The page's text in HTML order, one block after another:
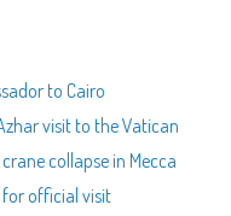
to Cairo
visit to the Vatican
collapse in Mecca
for official visit